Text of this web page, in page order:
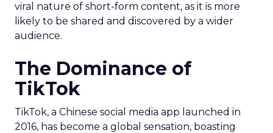
viral nature of short-form content, as it is more
likely to be shared and discovered by a wider
audience.
The Dominance of
TikTok
TikTok, a Chinese social media app launched in
2016, has become a global sensation, boasting